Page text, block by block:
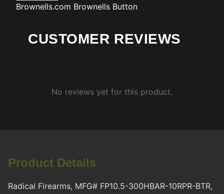
Brownells.com Brownells Button
CUSTOMER REVIEWS
No reviews yet for this product.
Product Details
Radical Firearms, MFG# FP10.5-300HBAR-10RPR-BTR,